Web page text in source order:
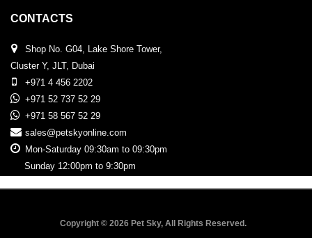
CONTACTS
Shop No. G04, Lake Shore Tower,
Cluster Y, JLT, Dubai
+971 4 456 2202
+971 52 737 52 29
+971 58 567 52 29
sales@petskyonline.com
Mon-Saturday 09:30am to 09:30pm
Sunday 12:00pm to 9:30pm
Copyright © 2026 Pet Sky, All Rights Reserved.